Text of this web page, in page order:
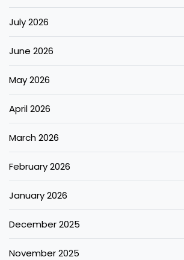
July 2026
June 2026
May 2026
April 2026
March 2026
February 2026
January 2026
December 2025
November 2025